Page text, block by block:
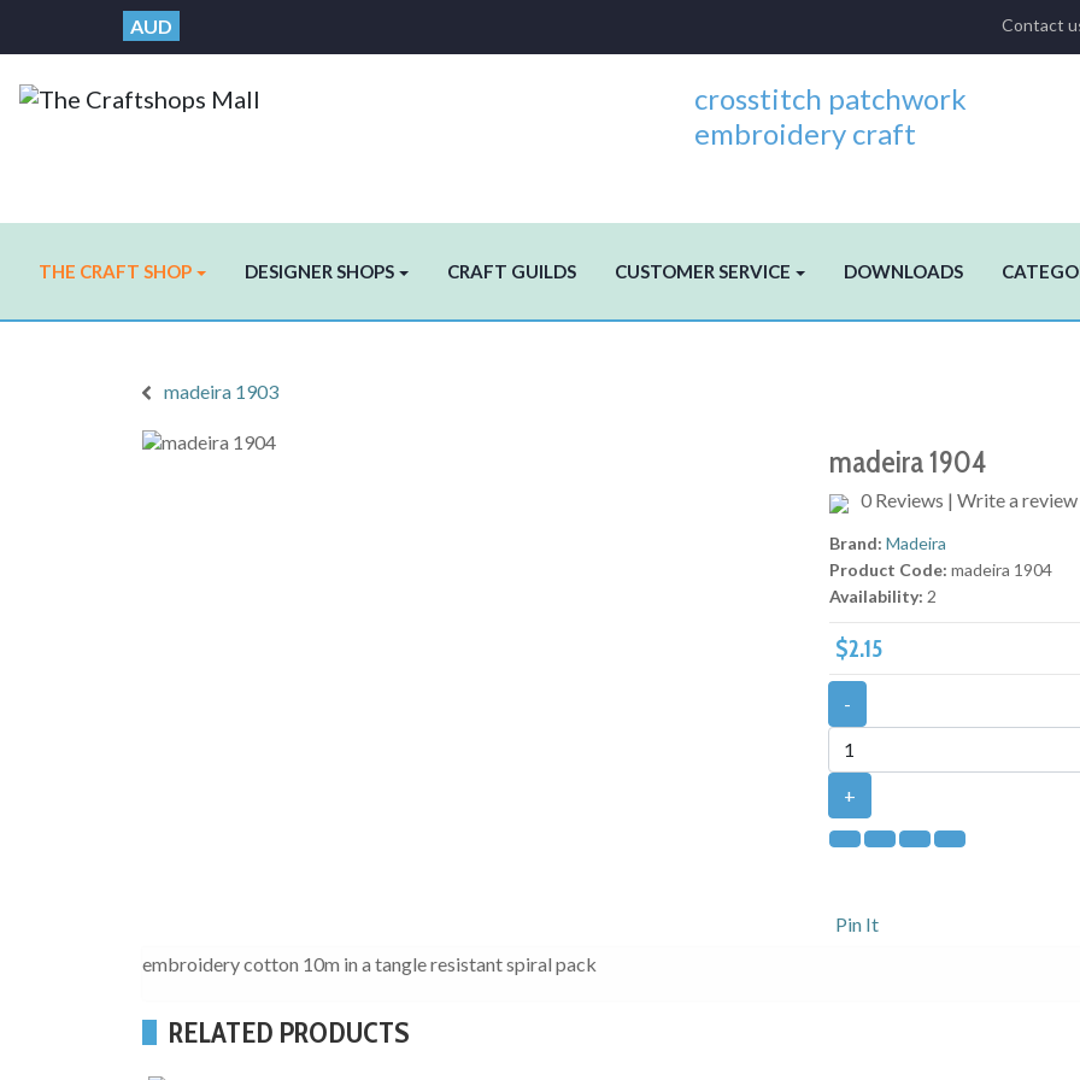
AUD Contact
crosstitch patchwork
embroidery craft
THE CRAFT SHOP DESIGNER SHOPS CRAFT GUILDS CUSTOMER SERVICE DOWNLOADS
madeira 1903
madeira 1904
0 Reviews | Write a review
Brand: Madeira
Product Code: madeira 1904
Availability: 2
$2.15
-
+
Pin It
embroidery cotton 10m in a tangle resistant spiral pack
RELATED PRODUCTS